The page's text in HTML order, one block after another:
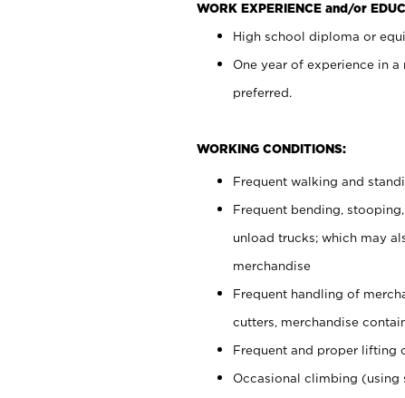
WORK EXPERIENCE and/or
High school diploma or
One year of experience in
preferred.
WORKING CONDITIONS:
Frequent walking and
Frequent bending,
unload trucks; which may
merchandise
Frequent handling of
cutters, merchandise
Frequent and proper lifting
Occasional climbing